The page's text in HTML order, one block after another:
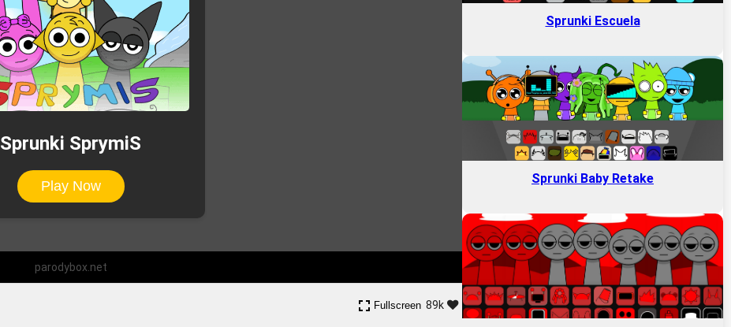
Sprunki SprymiS
Play Now
parodybox.net
Fullscreen 89k
Sprunki Escuela
Sprunki Baby Retake